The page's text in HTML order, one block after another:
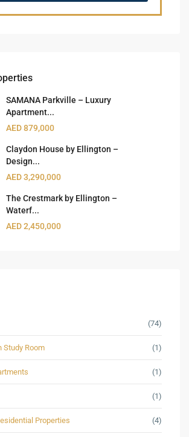
SAMANA Parkville – Luxury
Apartment...
AED 879,000
Claydon House by Ellington –
Design...
AED 3,290,000
The Crestmark by Ellington –
Waterf...
AED 2,450,000
(74)
Study Room (1)
(1)
(1)
Properties (4)